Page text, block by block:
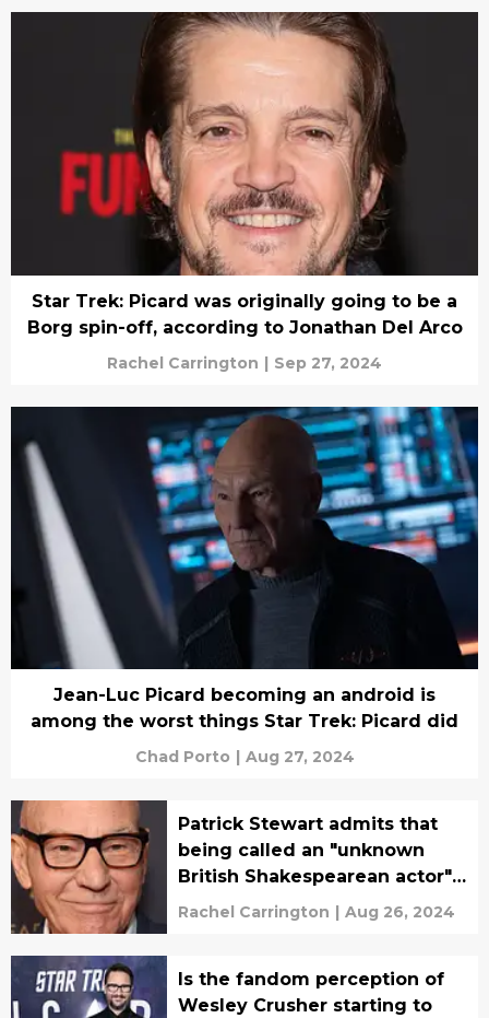
Star Trek: Picard was originally going to be a
Borg spin-off, according to Jonathan Del Arco
Rachel Carrington | Sep 27, 2024
Jean-Luc Picard becoming an android is
among the worst things Star Trek: Picard did
Chad Porto | Aug 27, 2024
Patrick Stewart admits that
being called an "unknown
British Shakespearean actor"
stung
Rachel Carrington | Aug 26, 2024
Is the fandom perception of
Wesley Crusher starting to